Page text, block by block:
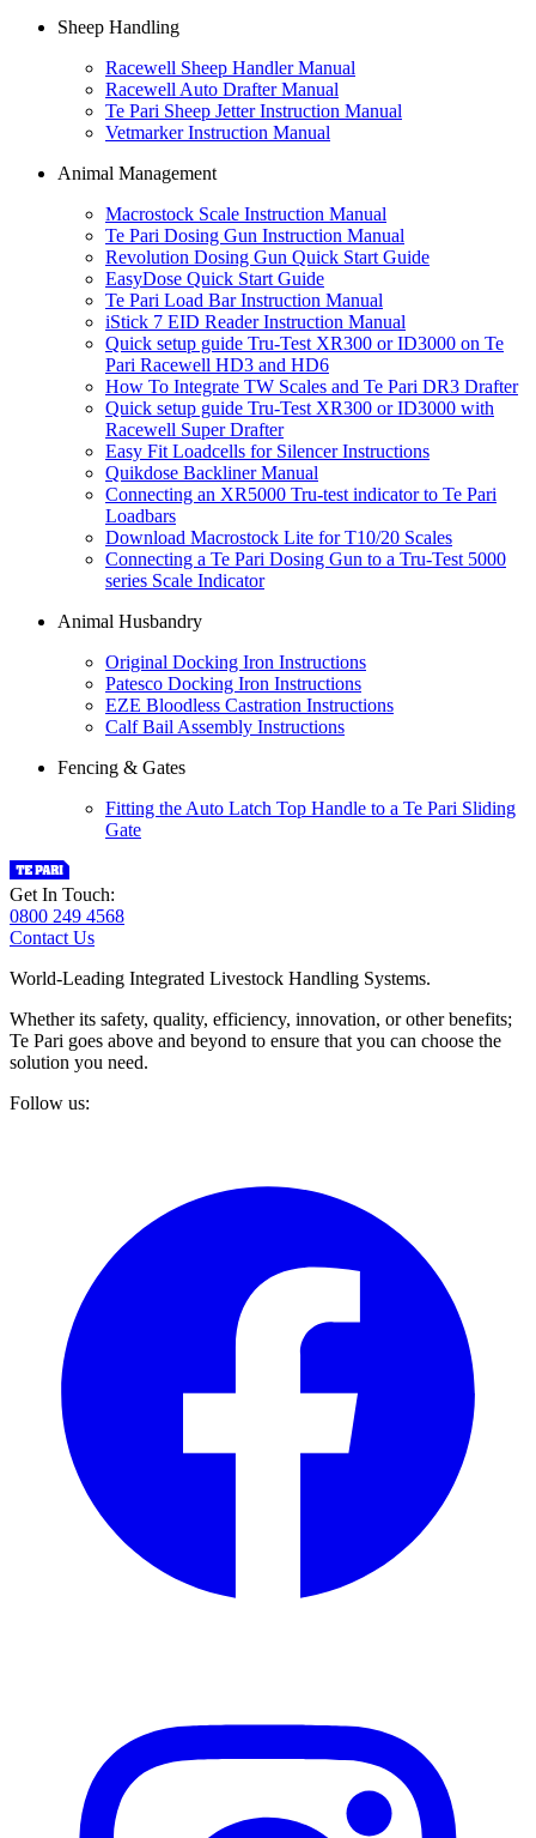
Sheep Handling
Racewell Sheep Handler Manual
Racewell Auto Drafter Manual
Te Pari Sheep Jetter Instruction Manual
Vetmarker Instruction Manual
Animal Management
Macrostock Scale Instruction Manual
Te Pari Dosing Gun Instruction Manual
Revolution Dosing Gun Quick Start Guide
EasyDose Quick Start Guide
Te Pari Load Bar Instruction Manual
iStick 7 EID Reader Instruction Manual
Quick setup guide Tru-Test XR300 or ID3000 on Te
Pari Racewell HD3 and HD6
How To Integrate TW Scales and Te Pari DR3 Drafter
Quick setup guide Tru-Test XR300 or ID3000 with
Racewell Super Drafter
Easy Fit Loadcells for Silencer Instructions
Quikdose Backliner Manual
Connecting an XR5000 Tru-test indicator to Te Pari
Loadbars
Download Macrostock Lite for T10/20 Scales
Connecting a Te Pari Dosing Gun to a Tru-Test 5000
series Scale Indicator
Animal Husbandry
Original Docking Iron Instructions
Patesco Docking Iron Instructions
EZE Bloodless Castration Instructions
Calf Bail Assembly Instructions
Fencing & Gates
Fitting the Auto Latch Top Handle to a Te Pari Sliding
Gate
Get In Touch:
0800 249 4568
Contact Us
World-Leading Integrated Livestock Handling Systems.
Whether its safety, quality, efficiency, innovation, or other benefits;
Te Pari goes above and beyond to ensure that you can choose the
solution you need.
Follow us: